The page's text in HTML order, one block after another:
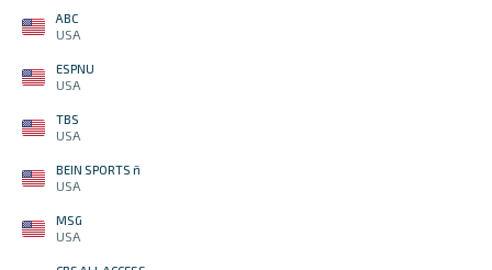
ABC
USA
ESPNU
USA
TBS
USA
BEIN SPORTS ñ
USA
MSG
USA